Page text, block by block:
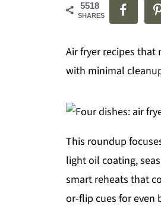
5518
SHARES
Air fryer recipes that
with minimal
This roundup
light oil coating,
smart reheats that
or-flip cues for even